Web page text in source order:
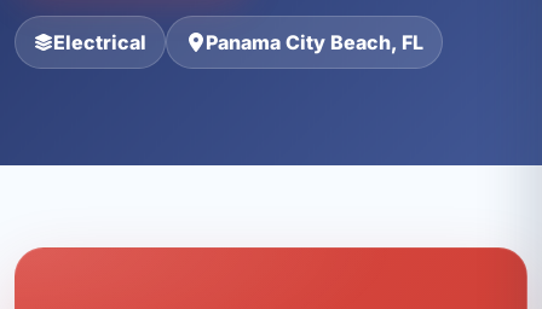
Electrical Panama City Beach, FL